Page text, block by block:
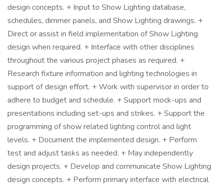
design concepts. + Input to Show Lighting database,
schedules, dimmer panels, and Show Lighting drawings. +
Direct or assist in field implementation of Show Lighting
design when required. + Interface with other disciplines
throughout the various project phases as required. +
Research fixture information and lighting technologies in
support of design effort. + Work with supervisor in order to
adhere to budget and schedule. + Support mock-ups and
presentations including set-ups and strikes. + Support the
programming of show related lighting control and light
levels. + Document the implemented design. + Perform
test and adjust tasks as needed. + May independently
design projects. + Develop and communicate Show Lighting
design concepts. + Perform primary interface with electrical